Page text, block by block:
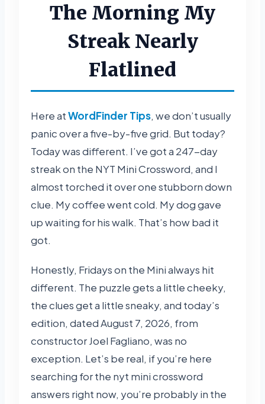
The Morning My
Streak Nearly
Flatlined
Here atWordFinder Tips, we don’t usually
panic over a five-by-five grid. But today?
Today was different. I’ve got a 247-day
streak on the NYT Mini Crossword, and I
almost torched it over one stubborn down
clue. My coffee went cold. My dog gave
up waiting for his walk. That’s how bad it
got.
Honestly, Fridays on the Mini always hit
different. The puzzle gets a little cheeky,
the clues get a little sneaky, and today’s
edition, dated August 7, 2026, from
constructor Joel Fagliano, was no
exception. Let’s be real, if you’re here
searching for the nyt mini crossword
answers right now, you’re probably in the